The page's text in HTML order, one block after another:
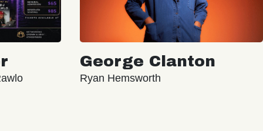
George Clanton
Ryan Hemsworth